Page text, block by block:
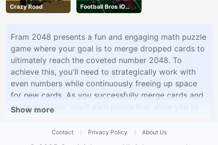
Crazy Road
Football Bros IO
Unblocked
Fram 2048 presents a fun and engaging math puzzle
game where your goal is to merge dropped cards to
ultimately reach the coveted number 2048. To
achieve this, you'll need to strategically work with
even numbers while continuously freeing up space
for new cards. As you successfully merge cards and
make progress, you'll earn points that allow you to
ability to cancel incorrect moves.
Show more
Contact Privacy Policy About Us